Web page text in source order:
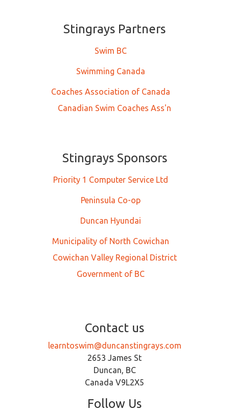
Stingrays Partners
Swim BC
Swimming Canada
Coaches Association of Canada
Canadian Swim Coaches Ass'n
Stingrays Sponsors
Priority 1 Computer Service Ltd
Peninsula Co-op
Duncan Hyundai
Municipality of North Cowichan
Cowichan Valley Regional District
Government of BC
Contact us
learntoswim@duncanstingrays.com
2653 James St
Duncan, BC
Canada V9L2X5
Follow Us